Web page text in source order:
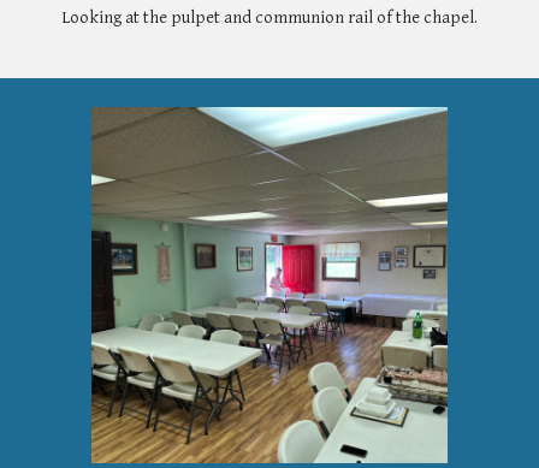
Looking at the pulpet and communion rail of the chapel.